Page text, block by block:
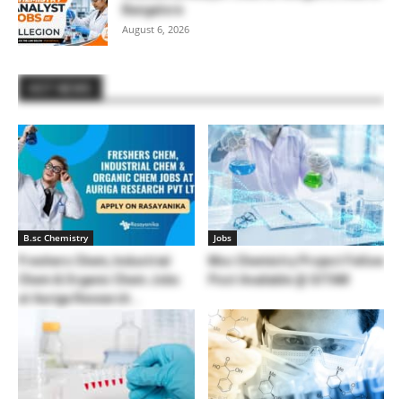
Bangalore
August 6, 2026
B.sc Chemistry
Freshers Chem, Industrial
Chem & Organic Chem Jobs
at Auriga Research...
Jobs
Msc Chemistry Project Fellow
Post Available @ GITAM